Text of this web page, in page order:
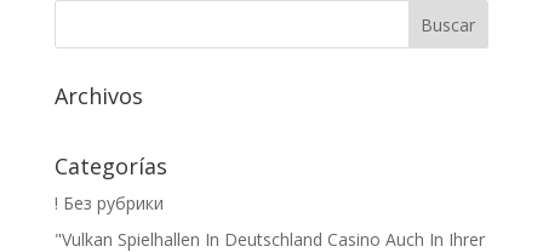
Archivos
Categorías
! Без рубрики
"Vulkan Spielhallen In Deutschland Casino Auch In Ihrer